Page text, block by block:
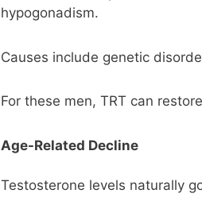
hypogonadism.
Causes include genetic
For these men, TRT can
Age-Related Decline
Testosterone levels naturally